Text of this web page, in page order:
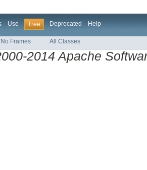
Use Tree Deprecated Help
No Frames All Classes
2014 Apache